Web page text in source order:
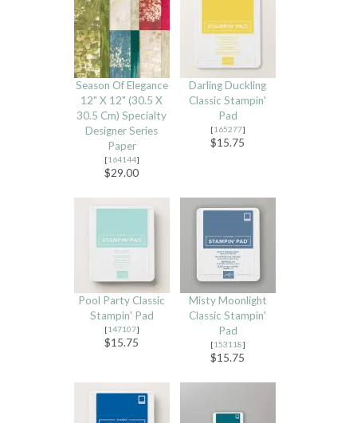
Season Of Elegance
12" X 12" (30.5 X
30.5 Cm) Specialty
Designer Series
Paper
[164144]
$29.00
Darling Duckling
Classic Stampin'
Pad
[165277]
$15.75
Pool Party Classic
Stampin' Pad
[147107]
$15.75
Misty Moonlight
Classic Stampin'
Pad
[153118]
$15.75